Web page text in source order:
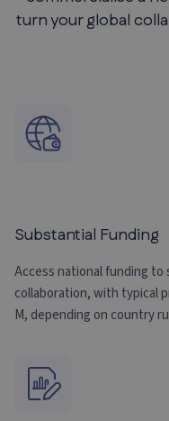
turn your global
Substantial Funding
Access national funding
collaboration, with typical
M, depending on country